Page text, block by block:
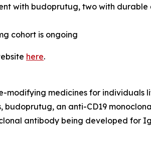
with budoprutug, two with durable
cohort is ongoing
here.
modifying medicines for individuals
budoprutug, an anti-CD19
antibody being developed for